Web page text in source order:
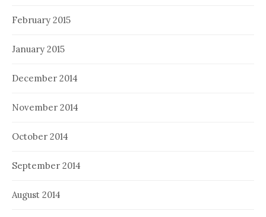
February 2015
January 2015
December 2014
November 2014
October 2014
September 2014
August 2014